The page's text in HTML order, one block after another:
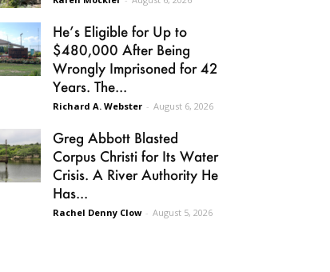
He’s Eligible for Up to
$480,000 After Being
Wrongly Imprisoned for 42
Years. The...
Richard A. Webster - August 6, 2026
Greg Abbott Blasted
Corpus Christi for Its Water
Crisis. A River Authority He
Has...
Rachel Denny Clow - August 5, 2026